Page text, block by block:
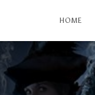
HOME